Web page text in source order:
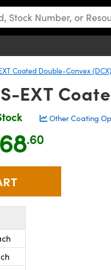
Coated Double-Convex
EXT
Other Coating
minus buttons to adjust
.60